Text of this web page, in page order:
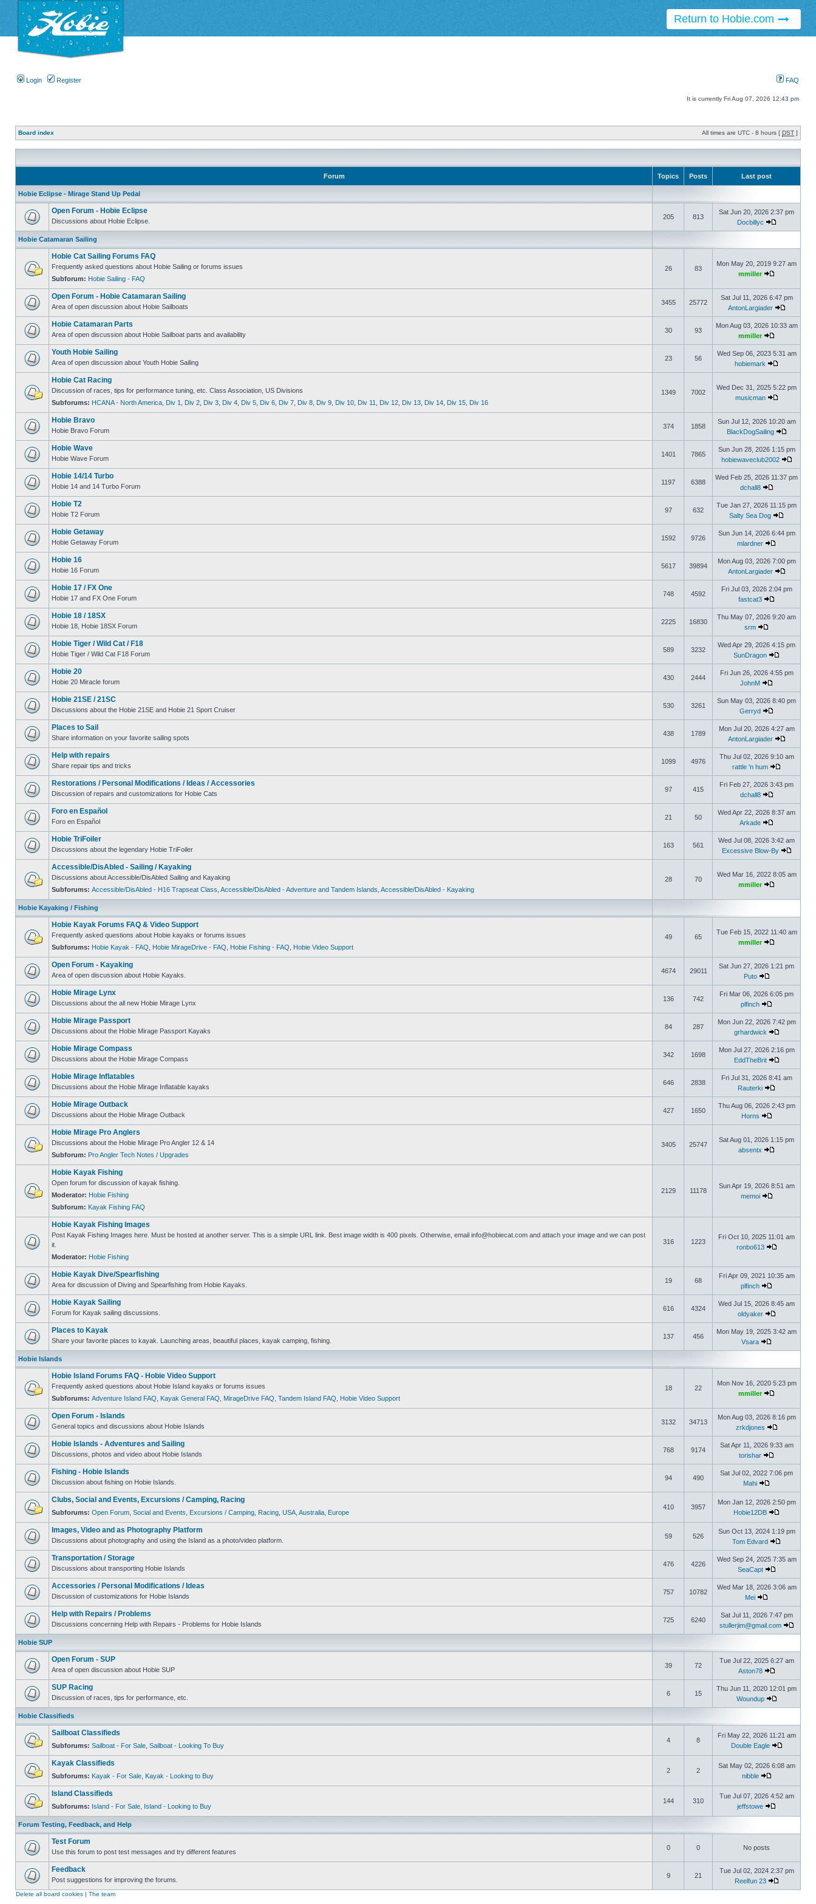
Return to Hobie.com
Login Register FAQ
It is currently Fri Aug 07, 2026 12:43 pm
Board index All times are UTC - 8 hours [ DST ]
Forum Topics Posts Last post
Hobie Eclipse - Mirage Stand Up Pedal
Open Forum - Hobie Eclipse
Discussions about Hobie Eclipse.
205 813
Sat Jun 20, 2026 2:37 pm
Docbillyc
Hobie Catamaran Sailing
Hobie Cat Sailing Forums FAQ
Frequently asked questions about Hobie Sailing or forums issues
Subforum: Hobie Sailing - FAQ
26 83
Mon May 20, 2019 9:27 am
mmiller
Open Forum - Hobie Catamaran Sailing
Area of open discussion about Hobie Sailboats
3455 25772
Sat Jul 11, 2026 6:47 pm
AntonLargiader
Hobie Catamaran Parts
Area of open discussion about Hobie Sailboat parts and availability
30 93
Mon Aug 03, 2026 10:33 am
mmiller
Youth Hobie Sailing
Area of open discussion about Youth Hobie Sailing
23 56
Wed Sep 06, 2023 5:31 am
hobiemark
Hobie Cat Racing
Discussion of races, tips for performance tuning, etc. Class Association, US Divisions
Subforums: HCANA - North America Div 1 Div 2 Div 3 Div 4 Div 5 Div 6 Div 7 Div 8 Div 9 Div 10 Div 11 Div 12 Div 13 Div 14 Div 15 Div 16
1349 7002
Wed Dec 31, 2025 5:22 pm
musicman
Hobie Bravo
Hobie Bravo Forum
374 1858
Sun Jul 12, 2026 10:20 am
BlackDogSailing
Hobie Wave
Hobie Wave Forum
1401 7865
Sun Jun 28, 2026 1:15 pm
hobiewaveclub2002
Hobie 14/14 Turbo
Hobie 14 and 14 Turbo Forum
1197 6388
Wed Feb 25, 2026 11:37 pm
dchall8
Hobie T2
Hobie T2 Forum
97 632
Tue Jan 27, 2026 11:15 pm
Salty Sea Dog
Hobie Getaway
Hobie Getaway Forum
1592 9726
Sun Jun 14, 2026 6:44 pm
mlardner
Hobie 16
Hobie 16 Forum
5617 39894
Mon Aug 03, 2026 7:00 pm
AntonLargiader
Hobie 17 / FX One
Hobie 17 and FX One Forum
748 4592
Fri Jul 03, 2026 2:04 pm
fastcat3
Hobie 18 / 18SX
Hobie 18, Hobie 18SX Forum
2225 16830
Thu May 07, 2026 9:20 am
srm
Hobie Tiger / Wild Cat / F18
Hobie Tiger / Wild Cat F18 Forum
589 3232
Wed Apr 29, 2026 4:15 pm
SunDragon
Hobie 20
Hobie 20 Miracle forum
430 2444
Fri Jun 26, 2026 4:55 pm
JohnM
Hobie 21SE / 21SC
Discussions about the Hobie 21SE and Hobie 21 Sport Cruiser
530 3261
Sun May 03, 2026 8:40 pm
Gerryd
Places to Sail
Share information on your favorite sailing spots
438 1789
Mon Jul 20, 2026 4:27 am
AntonLargiader
Help with repairs
Share repair tips and tricks
1099 4976
Thu Jul 02, 2026 9:10 am
rattle 'n hum
Restorations / Personal Modifications / Ideas / Accessories
Discussion of repairs and customizations for Hobie Cats
97 415
Fri Feb 27, 2026 3:43 pm
dchall8
Foro en Español
Foro en Español
21 50
Wed Apr 22, 2026 8:37 am
Arkade
Hobie TriFoiler
Discussions about the legendary Hobie TriFoiler
163 561
Wed Jul 08, 2026 3:42 am
Excessive Blow-By
Accessible/DisAbled - Sailing / Kayaking
Discussions about Accessible/DisAbled Sailing and Kayaking
Subforums: Accessible/DisAbled - H16 Trapseat Class Accessible/DisAbled - Adventure and Tandem Islands Accessible/DisAbled - Kayaking
28 70
Wed Mar 16, 2022 8:05 am
mmiller
Hobie Kayaking / Fishing
Hobie Kayak Forums FAQ & Video Support
Frequently asked questions about Hobie kayaks or forums issues
Subforums: Hobie Kayak - FAQ Hobie MirageDrive - FAQ Hobie Fishing - FAQ Hobie Video Support
49 65
Tue Feb 15, 2022 11:40 am
mmiller
Open Forum - Kayaking
Area of open discussion about Hobie Kayaks.
4674 29011
Sat Jun 27, 2026 1:21 pm
Puto
Hobie Mirage Lynx
Discussions about the all new Hobie Mirage Lynx
136 742
Fri Mar 06, 2026 6:05 pm
plfinch
Hobie Mirage Passport
Discussions about the Hobie Mirage Passport Kayaks
84 287
Mon Jun 22, 2026 7:42 pm
grhardwick
Hobie Mirage Compass
Discussions about the Hobie Mirage Compass
342 1698
Mon Jul 27, 2026 2:16 pm
EddTheBrit
Hobie Mirage Inflatables
Discussions about the Hobie Mirage Inflatable kayaks
646 2838
Fri Jul 31, 2026 8:41 am
Rauterki
Hobie Mirage Outback
Discussions about the Hobie Mirage Outback
427 1650
Thu Aug 06, 2026 2:43 pm
Horns
Hobie Mirage Pro Anglers
Discussions about the Hobie Mirage Pro Angler 12 & 14
Subforum: Pro Angler Tech Notes / Upgrades
3405 25747
Sat Aug 01, 2026 1:15 pm
absentx
Hobie Kayak Fishing
Open forum for discussion of kayak fishing.
Moderator: Hobie Fishing
Subforum: Kayak Fishing FAQ
2129 11178
Sun Apr 19, 2026 8:51 am
memoi
Hobie Kayak Fishing Images
Post Kayak Fishing Images here. Must be hosted at another server. This is a simple URL link. Best image width is 400 pixels. Otherwise, email info@hobiecat.com and attach your image and we can post
it.
Moderator: Hobie Fishing
316 1223
Fri Oct 10, 2025 11:01 am
ronbo613
Hobie Kayak Dive/Spearfishing
Area for discussion of Diving and Spearfishing from Hobie Kayaks.
19 68
Fri Apr 09, 2021 10:35 am
plfinch
Hobie Kayak Sailing
Forum for Kayak sailing discussions.
616 4324
Wed Jul 15, 2026 8:45 am
oldyaker
Places to Kayak
Share your favorite places to kayak. Launching areas, beautiful places, kayak camping, fishing.
137 456
Mon May 19, 2025 3:42 am
Vsara
Hobie Islands
Hobie Island Forums FAQ - Hobie Video Support
Frequently asked questions about Hobie Island kayaks or forums issues
Subforums: Adventure Island FAQ Kayak General FAQ MirageDrive FAQ Tandem Island FAQ Hobie Video Support
18 22
Mon Nov 16, 2020 5:23 pm
mmiller
Open Forum - Islands
General topics and discussions about Hobie Islands
3132 34713
Mon Aug 03, 2026 8:16 pm
zrkdjones
Hobie Islands - Adventures and Sailing
Discussions, photos and video about Hobie Islands
768 9174
Sat Apr 11, 2026 9:33 am
torishar
Fishing - Hobie Islands
Discussion about fishing on Hobie Islands.
94 490
Sat Jul 02, 2022 7:06 pm
Mahi
Clubs, Social and Events, Excursions / Camping, Racing
Subforums: Open Forum Social and Events Excursions / Camping Racing USA Australia Europe
410 3957
Mon Jan 12, 2026 2:50 pm
Hobie12DB
Images, Video and as Photography Platform
Discussions about photography and using the Island as a photo/video platform.
59 526
Sun Oct 13, 2024 1:19 pm
Tom Edvard
Transportation / Storage
Discussions about transporting Hobie Islands
476 4226
Wed Sep 24, 2025 7:35 am
SeaCapt
Accessories / Personal Modifications / Ideas
Discussion of customizations for Hobie Islands
757 10782
Wed Mar 18, 2026 3:06 am
Mei
Help with Repairs / Problems
Discussions concerning Help with Repairs - Problems for Hobie Islands
725 6240
Sat Jul 11, 2026 7:47 pm
stullerjim@gmail.com
Hobie SUP
Open Forum - SUP
Area of open discussion about Hobie SUP
39 72
Tue Jul 22, 2025 6:27 am
Aston78
SUP Racing
Discussion of races, tips for performance, etc.
6 15
Thu Jun 11, 2020 12:01 pm
Woundup
Hobie Classifieds
Sailboat Classifieds
Subforums: Sailboat - For Sale Sailboat - Looking To Buy
4 8
Fri May 22, 2026 11:21 am
Double Eagle
Kayak Classifieds
Subforums: Kayak - For Sale Kayak - Looking to Buy
2 2
Sat May 02, 2026 6:08 am
nibble
Island Classifieds
Subforums: Island - For Sale Island - Looking to Buy
144 310
Tue Jul 07, 2026 4:52 am
jeffstowe
Forum Testing, Feedback, and Help
Test Forum
Use this forum to post test messages and try different features
0 0 No posts
Feedback
Post suggestions for improving the forums.
9 21
Tue Jul 02, 2024 2:37 pm
Reelfun 23
Delete all board cookies The team